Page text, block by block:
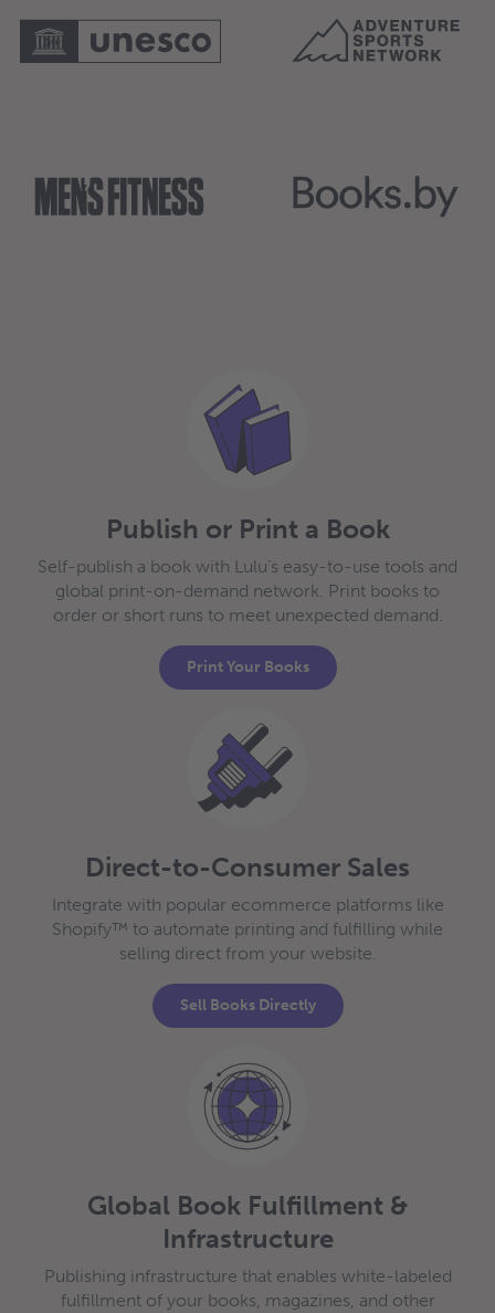
Publish or Print a Book
Self-publish a book with Lulu’s easy-to-use tools and
global print-on-demand network. Print books to
order or short runs to meet unexpected demand.
Print Your Books
Direct-to-Consumer Sales
Integrate with popular ecommerce platforms like
Shopify™ to automate printing and fulfilling while
selling direct from your website.
Sell Books Directly
Global Book Fulfillment &
Infrastructure
Publishing infrastructure that enables white-labeled
fulfillment of your books, magazines, and other